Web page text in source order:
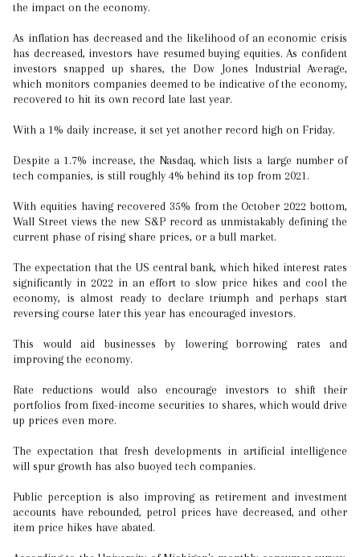
the impact on the economy.
As inflation has decreased and the likelihood of an economic crisis
has decreased, investors have resumed buying equities. As confident
investors snapped up shares, the Dow Jones Industrial Average,
which monitors companies deemed to be indicative of the economy,
recovered to hit its own record late last year.
With a 1% daily increase, it set yet another record high on Friday.
Despite a 1.7% increase, the Nasdaq, which lists a large number of
tech companies, is still roughly 4% behind its top from 2021.
With equities having recovered 35% from the October 2022 bottom,
Wall Street views the new S&P record as unmistakably defining the
current phase of rising share prices, or a bull market.
The expectation that the US central bank, which hiked interest rates
significantly in 2022 in an effort to slow price hikes and cool the
economy, is almost ready to declare triumph and perhaps start
reversing course later this year has encouraged investors.
This would aid businesses by lowering borrowing rates and
improving the economy.
Rate reductions would also encourage investors to shift their
portfolios from fixed-income securities to shares, which would drive
up prices even more.
The expectation that fresh developments in artificial intelligence
will spur growth has also buoyed tech companies.
Public perception is also improving as retirement and investment
accounts have rebounded, petrol prices have decreased, and other
item price hikes have abated.